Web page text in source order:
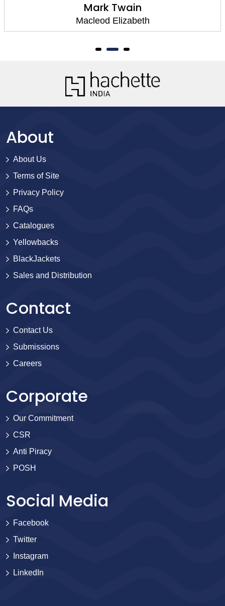
Mark Twain
Macleod Elizabeth
About
About Us
Terms of Site
Privacy Policy
FAQs
Catalogues
Yellowbacks
BlackJackets
Sales and Distribution
Contact
Contact Us
Submissions
Careers
Corporate
Our Commitment
CSR
Anti Piracy
POSH
Social Media
Facebook
Twitter
Instagram
LinkedIn